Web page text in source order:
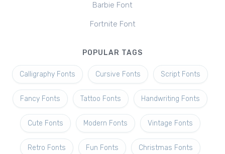
Barbie Font
Fortnite Font
POPULAR TAGS
Calligraphy Fonts Cursive Fonts Script Fonts
Fancy Fonts Tattoo Fonts Handwriting Fonts
Cute Fonts Modern Fonts Vintage Fonts
Retro Fonts Fun Fonts Christmas Fonts